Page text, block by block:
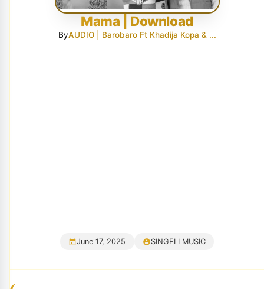
Mama | Download
ByAUDIO | Barobaro Ft Khadija Kopa & ...
June 17, 2025 SINGELI MUSIC